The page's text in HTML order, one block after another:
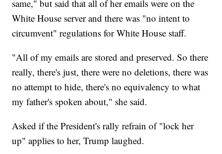
same," but said that all of her emails were on the
White House server and there was "no intent to
circumvent" regulations for White House staff.
"All of my emails are stored and preserved. So there
really, there's just, there were no deletions, there was
no attempt to hide, there's no equivalency to what
my father's spoken about," she said.
Asked if the President's rally refrain of "lock her
up" applies to her, Trump laughed.